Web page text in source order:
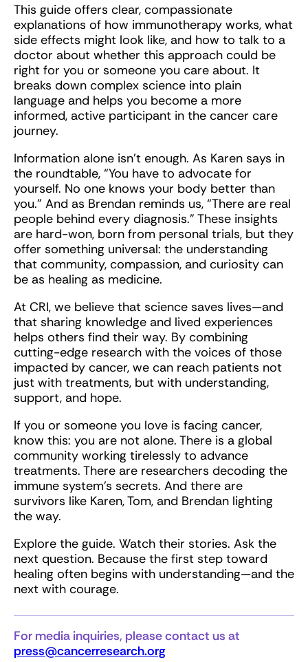
This guide offers clear, compassionate
explanations of how immunotherapy works, what
side effects might look like, and how to talk to a
doctor about whether this approach could be
right for you or someone you care about. It
breaks down complex science into plain
language and helps you become a more
informed, active participant in the cancer care
journey.
Information alone isn’t enough. As Karen says in
the roundtable, “You have to advocate for
yourself. No one knows your body better than
you.” And as Brendan reminds us, “There are real
people behind every diagnosis.” These insights
are hard-won, born from personal trials, but they
offer something universal: the understanding
that community, compassion, and curiosity can
be as healing as medicine.
At CRI, we believe that science saves lives—and
that sharing knowledge and lived experiences
helps others find their way. By combining
cutting-edge research with the voices of those
impacted by cancer, we can reach patients not
just with treatments, but with understanding,
support, and hope.
If you or someone you love is facing cancer,
know this: you are not alone. There is a global
community working tirelessly to advance
treatments. There are researchers decoding the
immune system’s secrets. And there are
survivors like Karen, Tom, and Brendan lighting
the way.
Explore the guide. Watch their stories. Ask the
next question. Because the first step toward
healing often begins with understanding—and the
next with courage.
For media inquiries, please contact us at
press@cancerresearch.org